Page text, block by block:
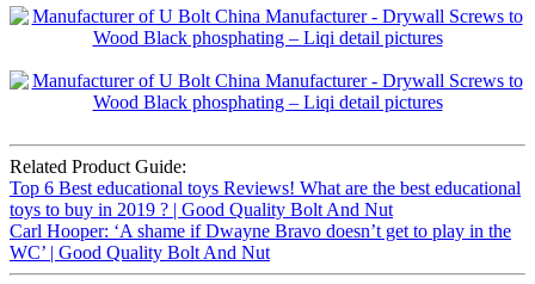
Related Product Guide:
Top 6 Best educational toys Reviews! What are the best educational
toys to buy in 2019 ? | Good Quality Bolt And Nut
Carl Hooper: ‘A shame if Dwayne Bravo doesn’t get to play in the
WC’ | Good Quality Bolt And Nut